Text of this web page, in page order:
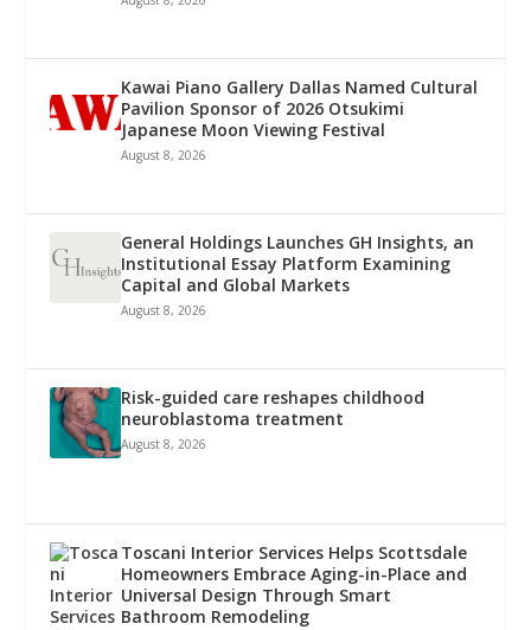
Kawai Piano Gallery Dallas Named Cultural
Pavilion Sponsor of 2026 Otsukimi
Japanese Moon Viewing Festival
August 8, 2026
General Holdings Launches GH Insights, an
Institutional Essay Platform Examining
Capital and Global Markets
August 8, 2026
Risk-guided care reshapes childhood
neuroblastoma treatment
August 8, 2026
Toscani Interior Services Helps Scottsdale
Homeowners Embrace Aging-in-Place and
Universal Design Through Smart
Bathroom Remodeling